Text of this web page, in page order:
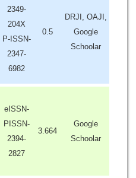
2349-
204X
P-ISSN-
2347-
6982
0.5
DRJI, OAJI,
Google
Schoolar
eISSN-
PISSN-
2394-
2827
3.664
Google
Schoolar